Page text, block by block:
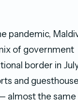
pandemic,
of government
border in
and
almost the same